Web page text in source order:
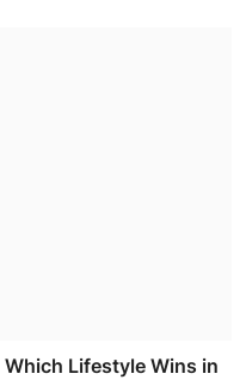
Lifestyle Wins in